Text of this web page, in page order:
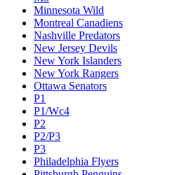
Minnesota Wild
Montreal Canadiens
Nashville Predators
New Jersey Devils
New York Islanders
New York Rangers
Ottawa Senators
P1
P1/Wc4
P2
P2/P3
P3
Philadelphia Flyers